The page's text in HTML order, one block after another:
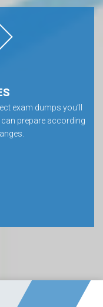
exam dumps you’ll
prepare according